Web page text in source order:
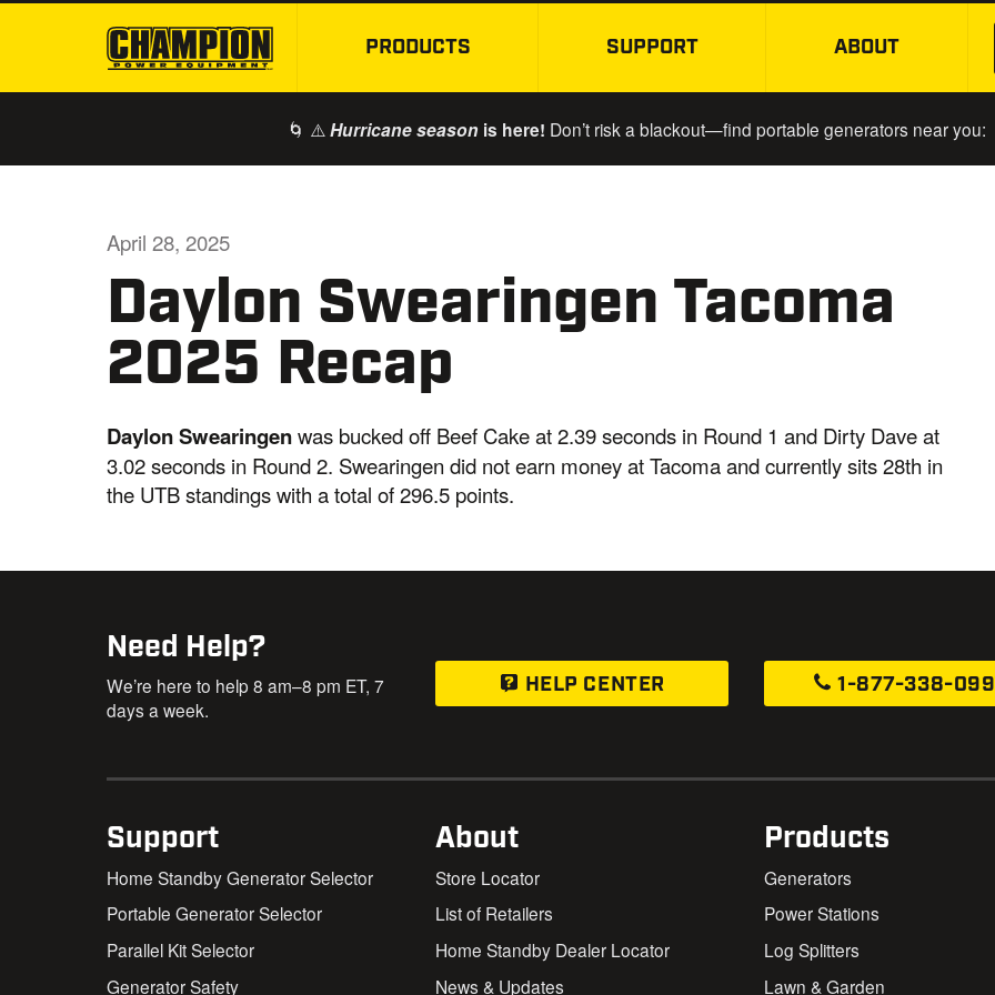
SKIP TO MAIN CONTENT
PRODUCTS SUPPORT ABOUT
🌀 ⚠️ Hurricane season is here! Don’t risk a blackout—find portable generators near you:
Daylon Swearingen Tacoma
2025 Recap
April 28, 2025
Daylon Swearingenwas bucked off Beef Cake at 2.39 seconds in Round 1 and Dirty Dave at
3.02 seconds in Round 2. Swearingen did not earn money at Tacoma and currently sits 28th in
the UTB standings with a total of 296.5 points.
Need Help?
We’re here to help 8 am–8 pm ET, 7
days a week.
HELP CENTER 1-877-338-
Products
Generators
Power Stations
Log Splitters
Lawn & Garden
Support
Home Standby Generator Selector
Portable Generator Selector
Parallel Kit Selector
Generator Safety
About
Store Locator
List of Retailers
Home Standby Dealer Locator
News & Updates